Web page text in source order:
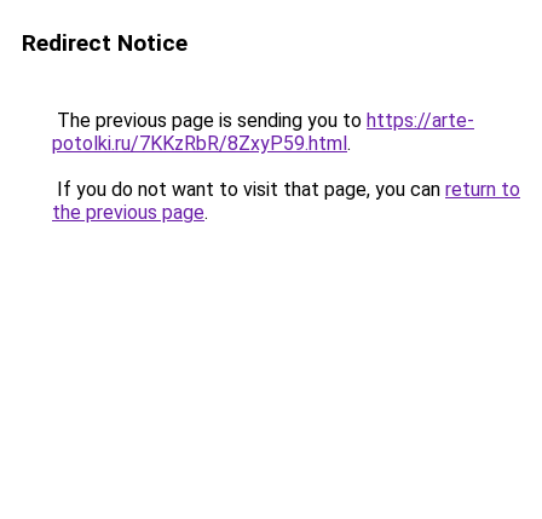
Redirect Notice
The previous page is sending you to https://arte-
potolki.ru/7KKzRbR/8ZxyP59.html.
If you do not want to visit that page, you can return to
the previous page.